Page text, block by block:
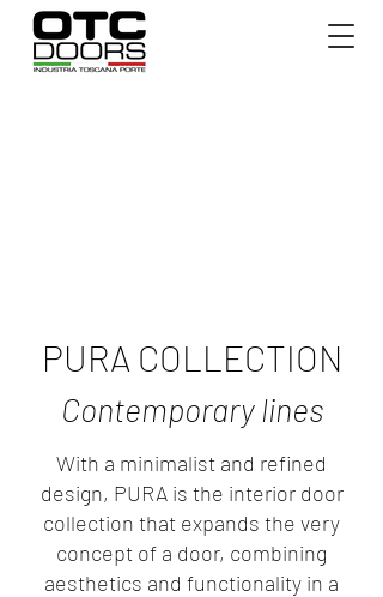
PURA COLLECTION
Contemporary lines
With a minimalist and refined
design, PURA is the interior door
collection that expands the very
concept of a door, combining
aesthetics and functionality in a